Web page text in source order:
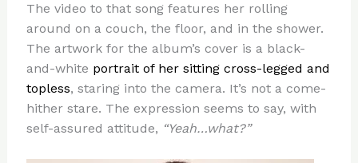
The video to that song features her rolling
around on a couch, the floor, and in the shower.
The artwork for the album’s cover is a black-
and-white portrait of her sitting cross-legged and
topless, staring into the camera. It’s not a come-
hither stare. The expression seems to say, with
self-assured attitude, “Yeah…what?”